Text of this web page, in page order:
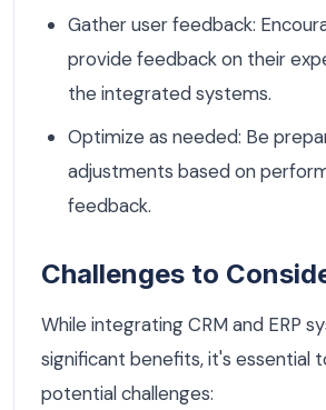
Gather user feedback:
provide feedback on their
the integrated systems.
Optimize as needed: Be
adjustments based on
feedback.
Challenges to
While integrating CRM and ERP
significant benefits, it's essential
potential challenges: